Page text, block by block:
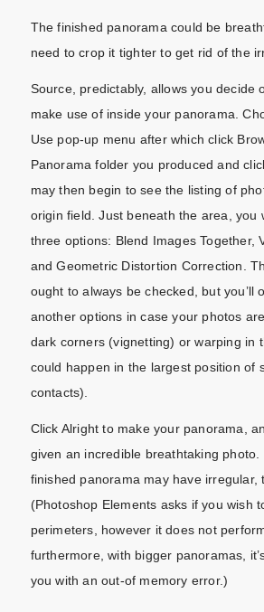
The finished panorama could be
need to crop it tighter to get rid of the
Source, predictably, allows you decide
make use of inside your panorama.
Use pop-up menu after which click
Panorama folder you produced and
may then begin to see the listing of
origin field. Just beneath the area, you
three options: Blend Images Together,
and Geometric Distortion Correction.
ought to always be checked, but you’ll
another options in case your photos
dark corners (vignetting) or warping in
could happen in the largest position of
contacts).
Click Alright to make your panorama,
given an incredible breathtaking photo.
finished panorama may have irregular,
(Photoshop Elements asks if you wish
perimeters, however it does not
furthermore, with bigger panoramas,
you with an out-of memory error.)